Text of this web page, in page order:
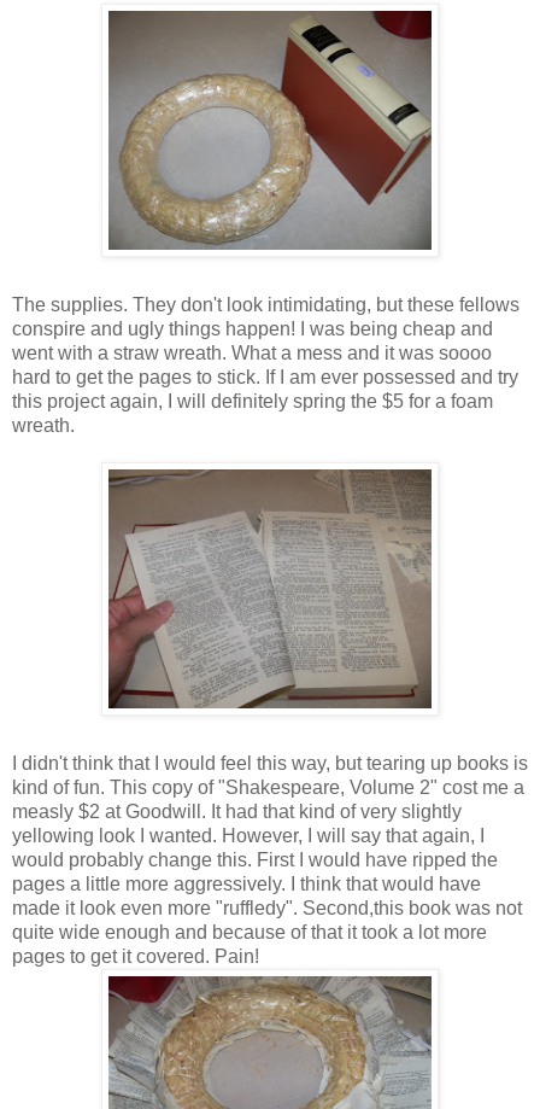
The supplies. They don't look intimidating, but these fellows
conspire and ugly things happen! I was being cheap and
went with a straw wreath. What a mess and it was soooo
hard to get the pages to stick. If I am ever possessed and try
this project again, I will definitely spring the $5 for a foam
wreath.
I didn't think that I would feel this way, but tearing up books is
kind of fun. This copy of "Shakespeare, Volume 2" cost me a
measly $2 at Goodwill. It had that kind of very slightly
yellowing look I wanted. However, I will say that again, I
would probably change this. First I would have ripped the
pages a little more aggressively. I think that would have
made it look even more "ruffledy". Second,this book was not
quite wide enough and because of that it took a lot more
pages to get it covered. Pain!